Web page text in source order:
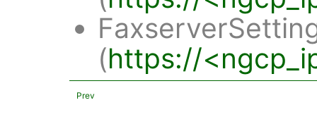
(https://
Prev